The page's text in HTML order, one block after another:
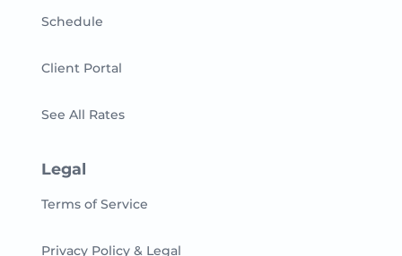
Schedule
Client Portal
See All Rates
Legal
Terms of Service
Privacy Policy & Legal